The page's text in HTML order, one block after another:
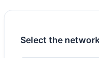
Select the